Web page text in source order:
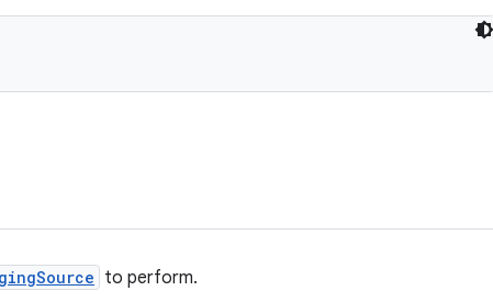
to perform.